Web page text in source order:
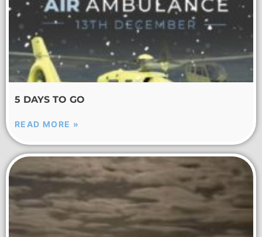
5 DAYS TO GO
READ MORE »